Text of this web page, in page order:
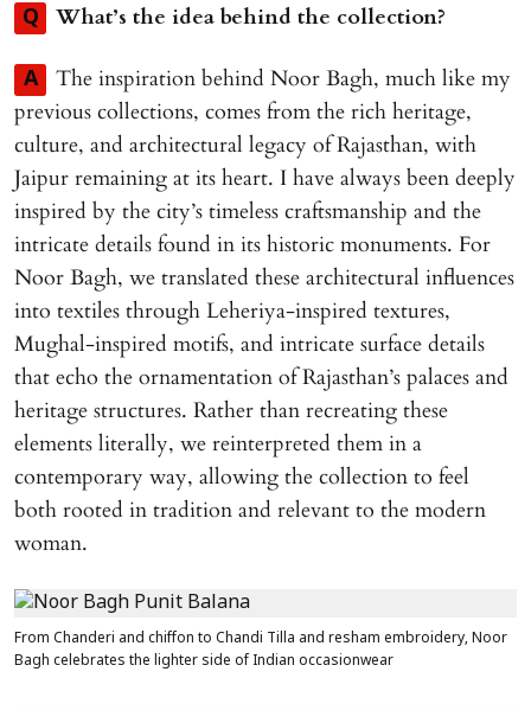
Q What’s the idea behind the collection?
A
The inspiration behind Noor Bagh, much like my
previous collections, comes from the rich heritage,
culture, and architectural legacy of Rajasthan, with
Jaipur remaining at its heart. I have always been deeply
inspired by the city’s timeless craftsmanship and the
intricate details found in its historic monuments. For
Noor Bagh, we translated these architectural influences
into textiles through Leheriya-inspired textures,
Mughal-inspired motifs, and intricate surface details
that echo the ornamentation of Rajasthan’s palaces and
heritage structures. Rather than recreating these
elements literally, we reinterpreted them in a
contemporary way, allowing the collection to feel
both rooted in tradition and relevant to the modern
woman.
From Chanderi and chiffon to Chandi Tilla and resham embroidery, Noor
Bagh celebrates the lighter side of Indian occasionwear